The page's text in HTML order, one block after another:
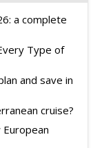
a complete
Type of
and save in
cruise?